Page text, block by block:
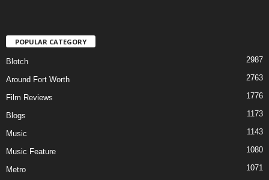
POPULAR CATEGORY
Blotch 2987
Around Fort Worth 2763
Film Reviews 1776
Blogs 1173
Music 1143
Music Feature 1080
Metro 1071